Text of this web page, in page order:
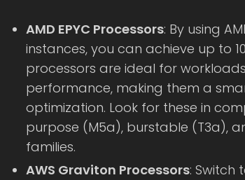
AMD EPYC Processors: By using
instances, you can achieve up to
processors are ideal for
performance, making them a
optimization. Look for these in
purpose (M5a), burstable (T3a),
families.
AWS Graviton Processors: Switch